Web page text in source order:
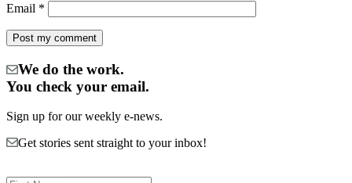
Email *
We do the work.
You check your email.
Sign up for our weekly e-news.
Get stories sent straight to your inbox!